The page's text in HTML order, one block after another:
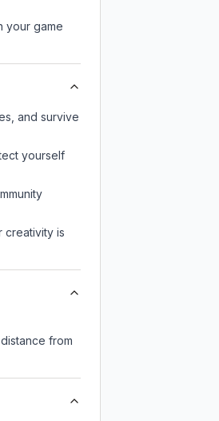
your game
and survive
yourself
creativity is
from